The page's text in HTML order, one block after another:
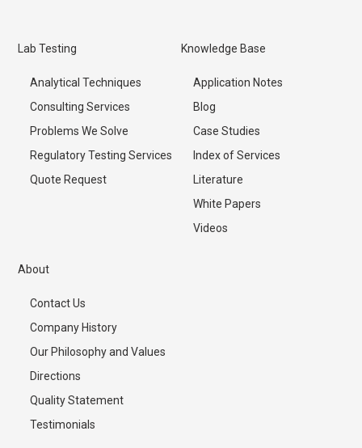
Lab Testing
Analytical Techniques
Consulting Services
Problems We Solve
Regulatory Testing Services
Quote Request
Knowledge Base
Application Notes
Blog
Case Studies
Index of Services
Literature
White Papers
Videos
About
Contact Us
Company History
Our Philosophy and Values
Directions
Quality Statement
Testimonials